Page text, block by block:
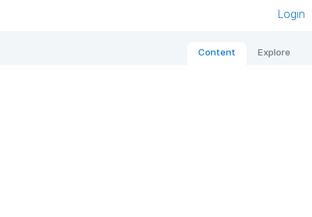
Login
Content Explore